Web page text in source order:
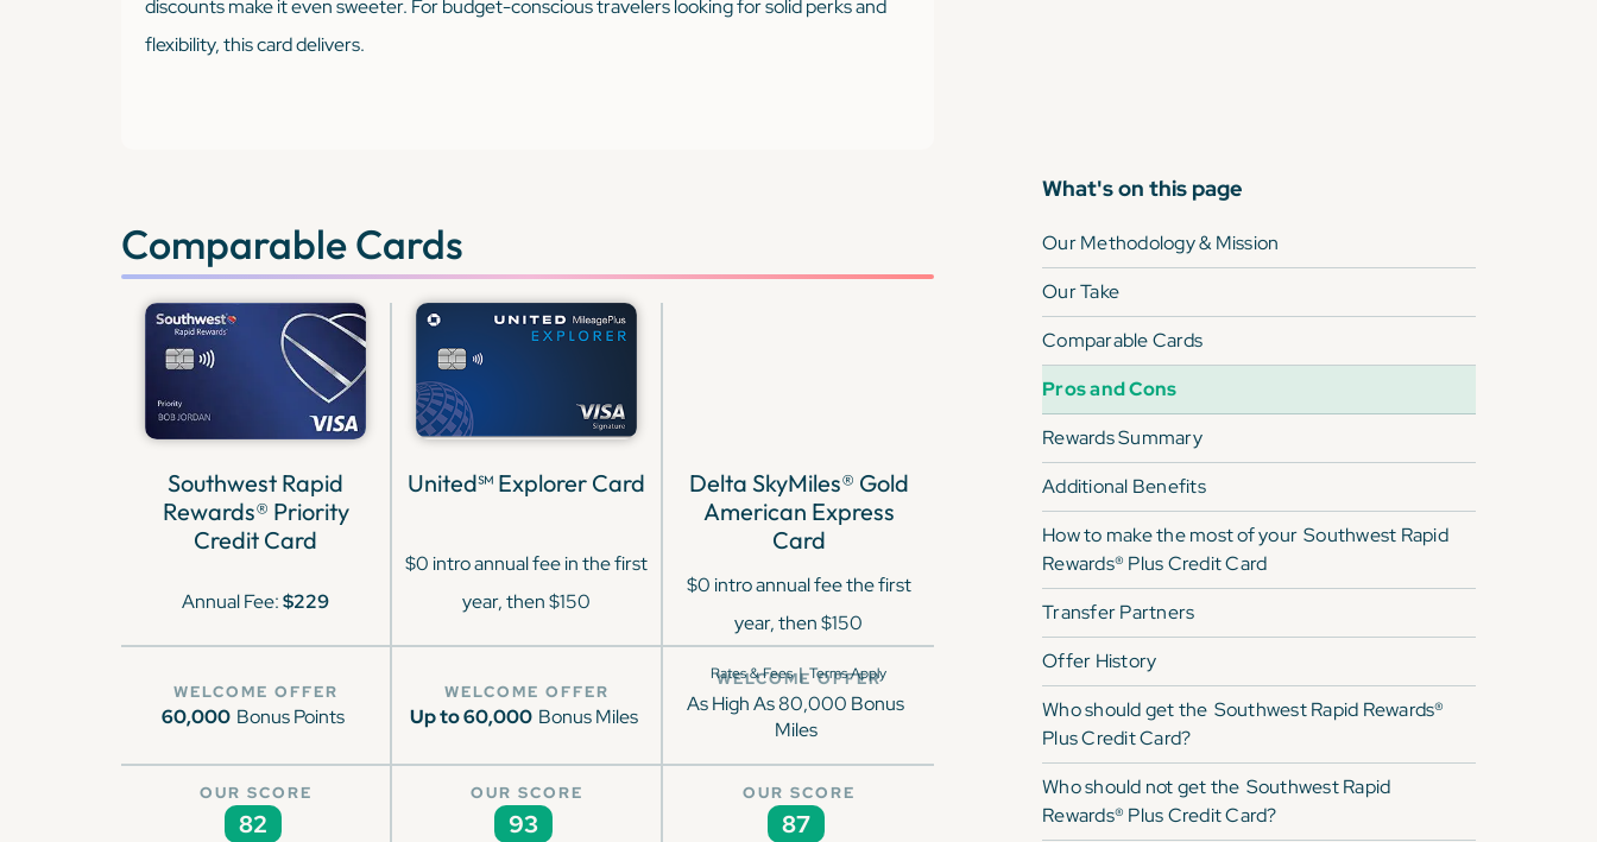
discounts make it even sweeter. For budget-conscious travelers looking for solid perks and
flexibility, this card delivers.
Comparable Cards
Southwest Rapid
Rewards® Priority
Credit Card
Annual Fee:$229
WELCOME OFFER
60,000 Bonus Points
OUR SCORE
82
United℠ Explorer Card
$0 intro annual fee in the first
year, then $150
WELCOME OFFER
Up to 60,000 Bonus Miles
OUR SCORE
93
Delta SkyMiles® Gold
American Express
Card
$0 intro annual fee the first
year, then $150
Rates & Fees | Terms Apply
WELCOME OFFER
As High As 80,000 Bonus
Miles
OUR SCORE
87
What's on this page
Our Methodology & Mission
Our Take
Comparable Cards
Pros and Cons
Rewards Summary
Additional Benefits
How to make the most of your Southwest Rapid
Rewards® Plus Credit Card
Transfer Partners
Offer History
Who should get the Southwest Rapid Rewards®
Plus Credit Card?
Who should not get the Southwest Rapid
Rewards® Plus Credit Card?